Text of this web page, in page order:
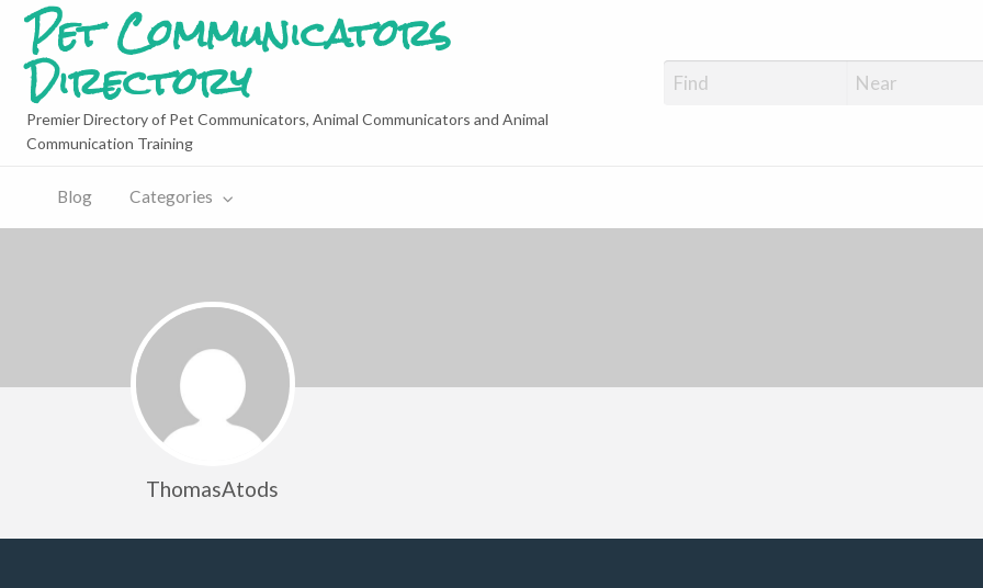
Pet Communicators
Directory
Premier Directory of Pet Communicators, Animal Communicators and Animal
Communication Training
Blog Categories
ThomasAtods